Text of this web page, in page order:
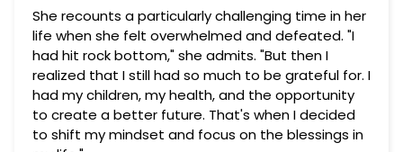
She recounts a particularly challenging time in her
life when she felt overwhelmed and defeated. "I
had hit rock bottom," she admits. "But then I
realized that I still had so much to be grateful for. I
had my children, my health, and the opportunity
to create a better future. That's when I decided
to shift my mindset and focus on the blessings in